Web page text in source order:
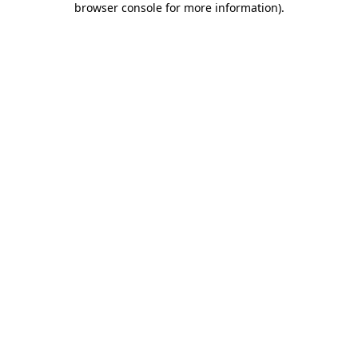
browser console for more information).